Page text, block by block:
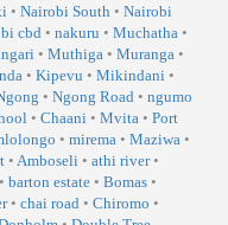
• Nairobi South • Nairobi
cbd • nakuru • Muchatha •
• Muthiga • Muranga •
• Kipevu • Mikindani •
• Ngong Road • ngumo
• Chaani • Mvita • Port
• mirema • Maziwa •
• Amboseli • athi river•
• barton estate • Bomas •
• chai road • Chiromo •